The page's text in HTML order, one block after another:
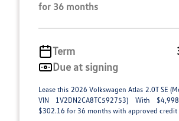
for 36 months
Term
Due at signing
Lease this 2026 Volkswagen Atlas 2.0T SE
VIN 1V2DN2CA8TC592753) With
$302.16 for 36 months with approved credit